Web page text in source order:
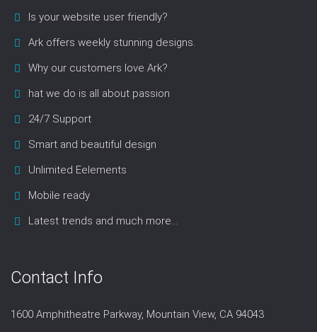
Is your website user friendly?
Ark offers weekly stunning designs.
Why our customers love Ark?
hat we do is all about passion
24/7 Support
Smart and beautiful design
Unlimited Eelements
Mobile ready
Latest trends and much more...
Contact Info
1600 Amphitheatre Parkway, Mountain View, CA 94043